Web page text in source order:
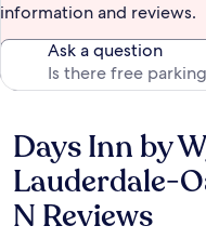
information and reviews.
Ask a question
Reviews
Days Inn by
Lauderdale-
N Reviews